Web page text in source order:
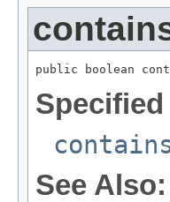
public boolean
Specified
See Also: